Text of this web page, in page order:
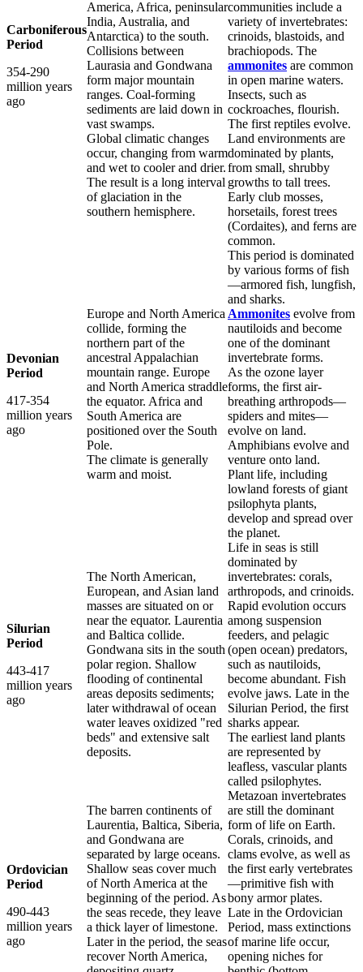
Carboniferous
Period
354-290
million years
ago
America, Africa, peninsular
India, Australia, and
Antarctica) to the south.
Collisions between
Laurasia and Gondwana
form major mountain
ranges. Coal-forming
sediments are laid down in
vast swamps.
Global climatic changes
occur, changing from warm
and wet to cooler and drier.
The result is a long interval
of glaciation in the
southern hemisphere.
communities include a
variety of invertebrates:
crinoids, blastoids, and
brachiopods. The
ammonites are common
in open marine waters.
Insects, such as
cockroaches, flourish.
The first reptiles evolve.
Land environments are
dominated by plants,
from small, shrubby
growths to tall trees.
Early club mosses,
horsetails, forest trees
(Cordaites), and ferns are
common.
Devonian
Period
417-354
million years
ago
Europe and North America
collide, forming the
northern part of the
ancestral Appalachian
mountain range. Europe
and North America straddle
the equator. Africa and
South America are
positioned over the South
Pole.
The climate is generally
warm and moist.
This period is dominated
by various forms of fish
—armored fish, lungfish,
and sharks.
Ammonites evolve from
nautiloids and become
one of the dominant
invertebrate forms.
As the ozone layer
forms, the first air-
breathing arthropods—
spiders and mites—
evolve on land.
Amphibians evolve and
venture onto land.
Plant life, including
lowland forests of giant
psilophyta plants,
develop and spread over
the planet.
Silurian
Period
443-417
million years
ago
The North American,
European, and Asian land
masses are situated on or
near the equator. Laurentia
and Baltica collide.
Gondwana sits in the south
polar region. Shallow
flooding of continental
areas deposits sediments;
later withdrawal of ocean
water leaves oxidized "red
beds" and extensive salt
deposits.
Life in seas is still
dominated by
invertebrates: corals,
arthropods, and crinoids.
Rapid evolution occurs
among suspension
feeders, and pelagic
(open ocean) predators,
such as nautiloids,
become abundant. Fish
evolve jaws. Late in the
Silurian Period, the first
sharks appear.
The earliest land plants
are represented by
leafless, vascular plants
called psilophytes.
Ordovician
Period
490-443
million years
ago
The barren continents of
Laurentia, Baltica, Siberia,
and Gondwana are
separated by large oceans.
Shallow seas cover much
of North America at the
beginning of the period. As
the seas recede, they leave
a thick layer of limestone.
Later in the period, the seas
recover North America,
Metazoan invertebrates
are still the dominant
form of life on Earth.
Corals, crinoids, and
clams evolve, as well as
the first early vertebrates
—primitive fish with
bony armor plates.
Late in the Ordovician
Period, mass extinctions
of marine life occur,
opening niches for